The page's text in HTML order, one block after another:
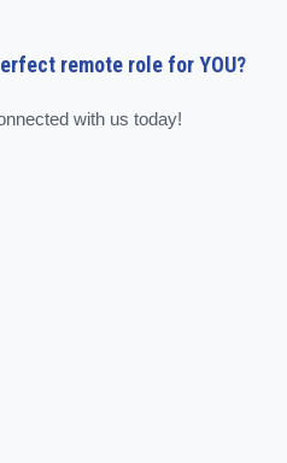
remote role for YOU?
with us today!